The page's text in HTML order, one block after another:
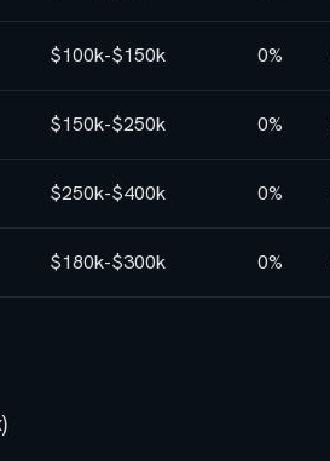
$100k-$150k 0%
$150k-$250k 0%
$250k-$400k 0%
$180k-$300k 0%